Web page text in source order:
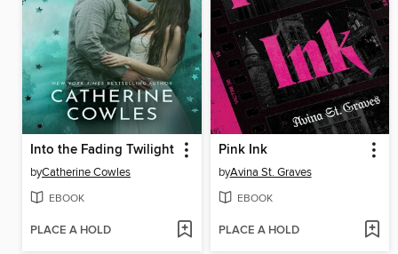
Into the Fading Twilight
byCatherine Cowles
EBOOK
PLACE A HOLD
Pink Ink
byAvina St. Graves
EBOOK
PLACE A HOLD